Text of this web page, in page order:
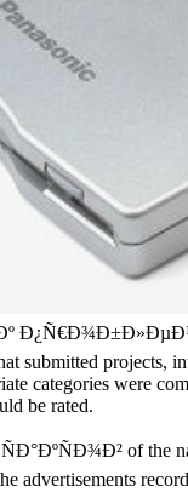
projects,
categories were
be rated.
of the
advertisements